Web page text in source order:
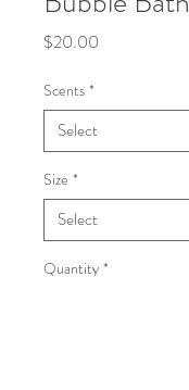
$20.00
Scents *
Size *
Quantity *